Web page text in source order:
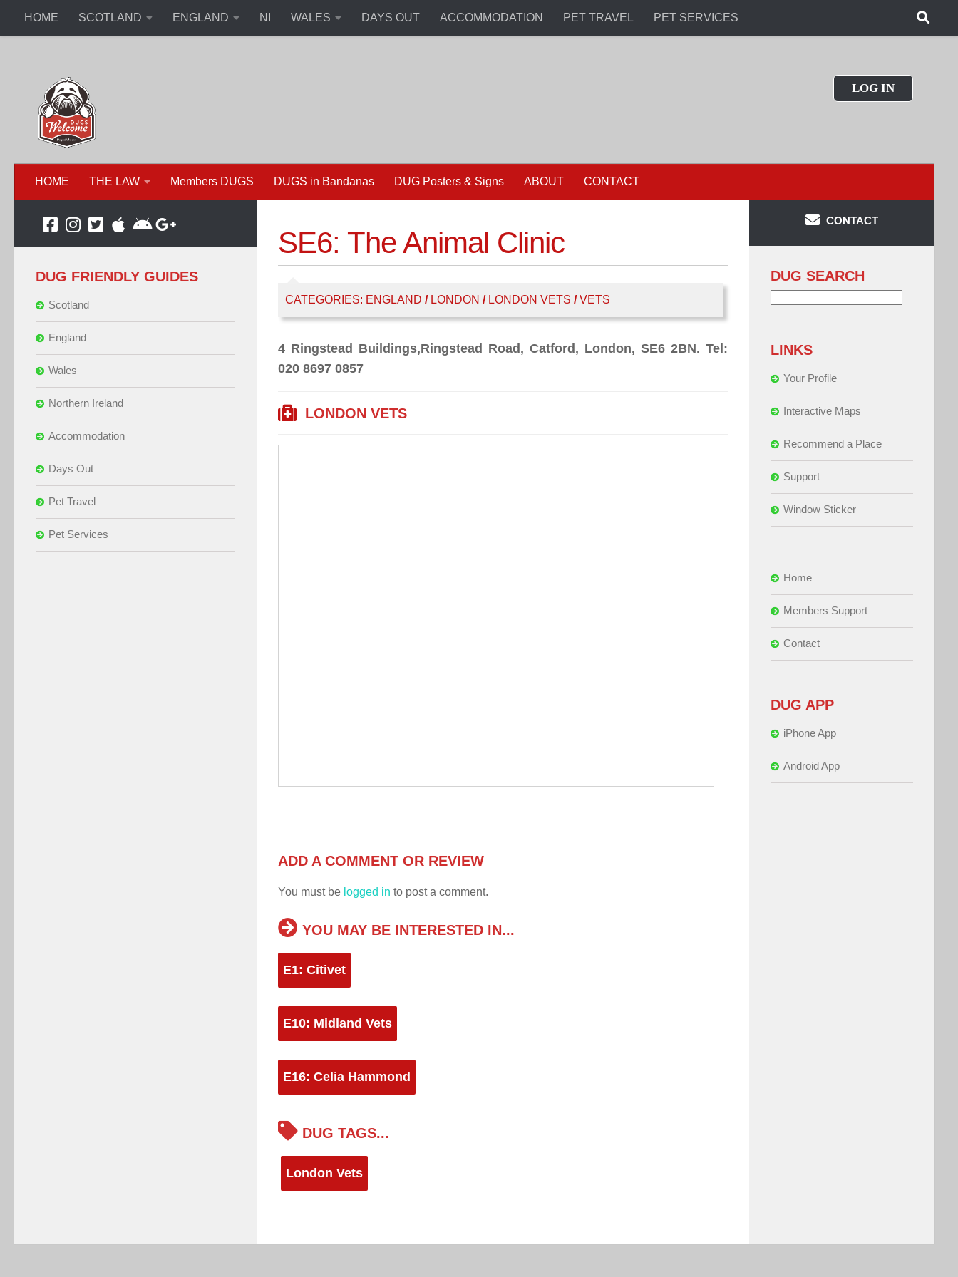
HOME SCOTLAND ENGLAND NI WALES DAYS OUT ACCOMMODATION PET TRAVEL PET SERVICES
LOG IN
HOME THE LAW Members DUGS DUGS in Bandanas DUG Posters & Signs ABOUT CONTACT
SE6: The Animal Clinic
CATEGORIES: ENGLAND / LONDON / LONDON VETS / VETS
4 Ringstead Buildings,Ringstead Road, Catford, London, SE6 2BN. Tel:
020 8697 0857
LONDON VETS
ADD A COMMENT OR REVIEW
You must be logged in to post a comment.
YOU MAY BE INTERESTED IN...
E1: Citivet
E10: Midland Vets
E16: Celia Hammond
DUG TAGS...
London Vets
DUG FRIENDLY GUIDES
Scotland
England
Wales
Northern Ireland
Accommodation
Days Out
Pet Travel
Pet Services
CONTACT
DUG SEARCH
LINKS
Your Profile
Interactive Maps
Recommend a Place
Support
Window Sticker
Home
Members Support
Contact
DUG APP
iPhone App
Android App